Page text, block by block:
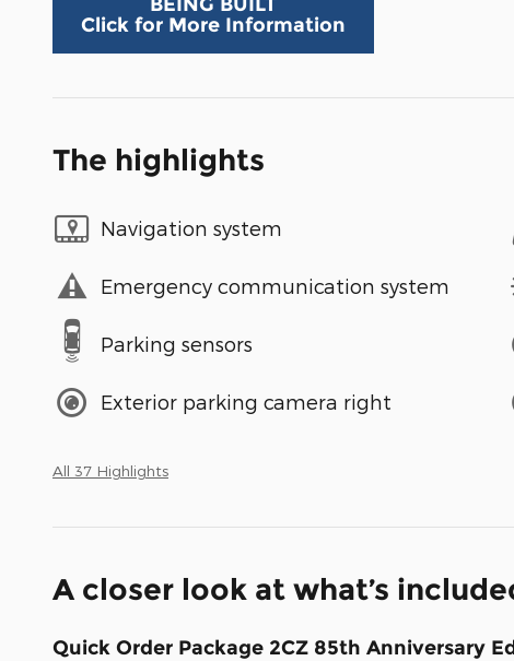
Click for More Information
The highlights
Navigation system
Emergency communication system
Parking sensors
Exterior parking camera right
All 37 Highlights
A closer look at what’s
Quick Order Package 2CZ 85th Anniversary